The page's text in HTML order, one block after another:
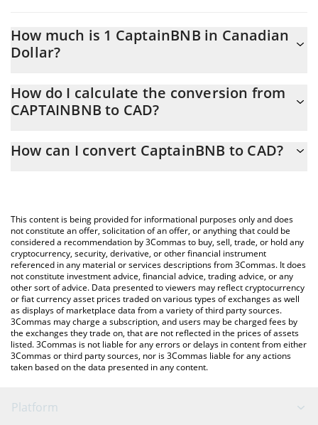
How much is 1 CaptainBNB in Canadian
Dollar?
At this moment, 1 CaptainBNB equals 0.00087 CAD
How do I calculate the conversion from
CAPTAINBNB to CAD?
calculate the conversion price of CAPTAINBNB to CAD by simply
You can also use our CaptainBNB price table above to check the
latest CaptainBNB price in major fiat and crypto currencies.
How can I convert CaptainBNB to CAD?
This content is being provided for informational purposes only and does
not constitute an offer, solicitation of an offer, or anything that could be
considered a recommendation by 3Commas to buy, sell, trade, or hold any
cryptocurrency, security, derivative, or other financial instrument
referenced in any material or services descriptions from 3Commas. It does
not constitute investment advice, financial advice, trading advice, or any
other sort of advice. Data presented to viewers may reflect cryptocurrency
or fiat currency asset prices traded on various types of exchanges as well
as displays of marketplace data from a variety of third party sources.
3Commas may charge a subscription, and users may be charged fees by
the exchanges they trade on, that are not reflected in the prices of assets
listed. 3Commas is not liable for any errors or delays in content from either
3Commas or third party sources, nor is 3Commas liable for any actions
taken based on the data presented in any content.
Platform